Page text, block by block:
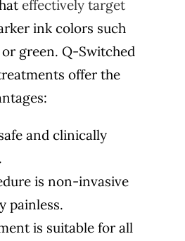
effectively target
ink colors such
green. Q-Switched
offer the
and clinically
is non-invasive
painless.
is suitable for all